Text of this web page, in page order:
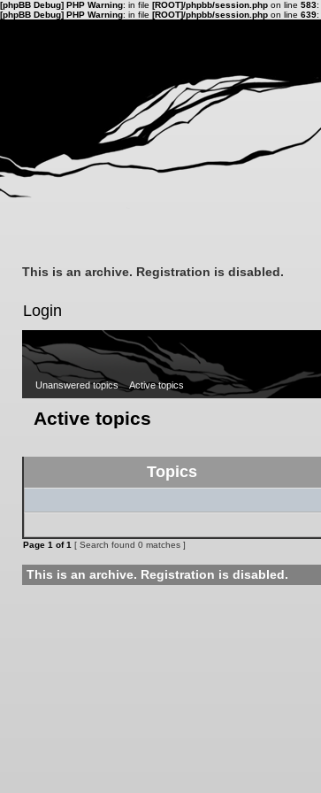
[phpBB Debug] PHP Warning: in file [ROOT]/phpbb/session.php on line 583:
[phpBB Debug] PHP Warning: in file [ROOT]/phpbb/session.php on line 639:
This is an archive. Registration is disabled.
Login
Unanswered topics Active topics
Active topics
Topics
Page 1 of1 [ Search found 0 matches ]
This is an archive. Registration is disabled.